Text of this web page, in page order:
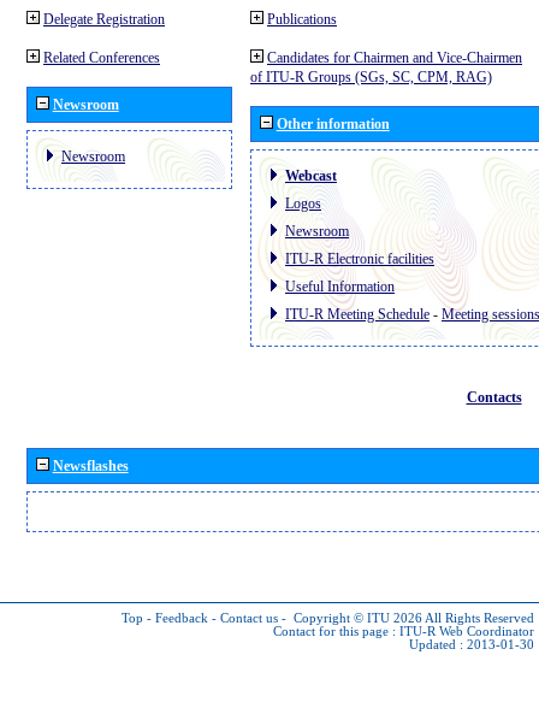
Delegate Registration
Related Conferences
Newsroom
Newsroom
Publications
Candidates for Chairmen and Vice-Chairmen
of ITU-R Groups (SGs, SC, CPM, RAG)
Other information
Webcast
Logos
Newsroom
ITU-R Electronic facilities
Useful Information
ITU-R Meeting Schedule - Meeting sessions
Contacts
Newsflashes
Top - Feedback - Contact us - Copyright © ITU 2026 All Rights Reserved
Contact for this page : ITU-R Web Coordinator
Updated : 2013-01-30